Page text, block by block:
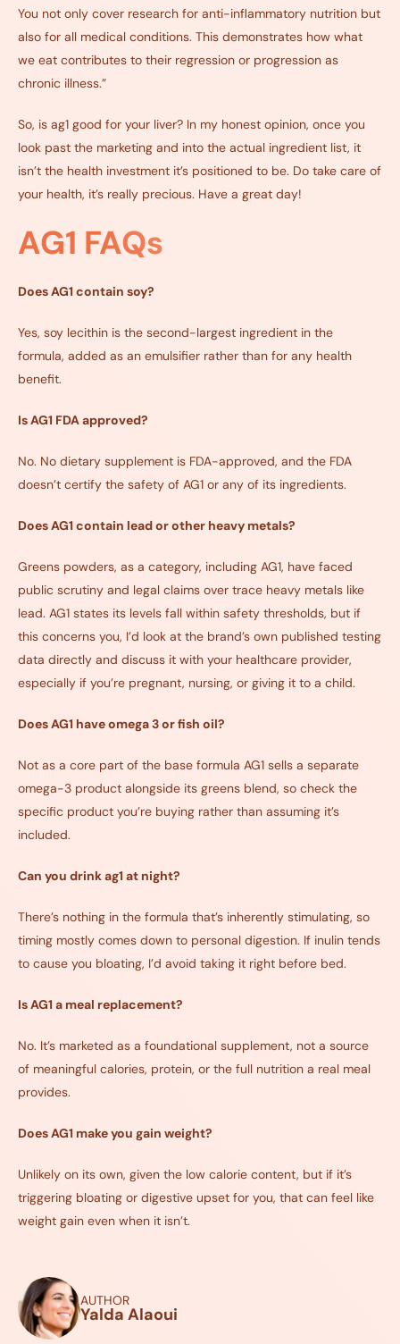
You not only cover research for anti-inflammatory nutrition but
also for all medical conditions. This demonstrates how what
we eat contributes to their regression or progression as
chronic illness.”
So, is ag1 good for your liver? In my honest opinion, once you
look past the marketing and into the actual ingredient list, it
isn’t the health investment it’s positioned to be. Do take care of
your health, it’s really precious. Have a great day!
AG1 FAQs
Does AG1 contain soy?
Yes, soy lecithin is the second-largest ingredient in the
formula, added as an emulsifier rather than for any health
benefit.
Is AG1 FDA approved?
No. No dietary supplement is FDA-approved, and the FDA
doesn’t certify the safety of AG1 or any of its ingredients.
Does AG1 contain lead or other heavy metals?
Greens powders, as a category, including AG1, have faced
public scrutiny and legal claims over trace heavy metals like
lead. AG1 states its levels fall within safety thresholds, but if
this concerns you, I’d look at the brand’s own published testing
data directly and discuss it with your healthcare provider,
especially if you’re pregnant, nursing, or giving it to a child.
Does AG1 have omega 3 or fish oil?
Not as a core part of the base formula AG1 sells a separate
omega-3 product alongside its greens blend, so check the
specific product you’re buying rather than assuming it’s
included.
Can you drink ag1 at night?
There’s nothing in the formula that’s inherently stimulating, so
timing mostly comes down to personal digestion. If inulin tends
to cause you bloating, I’d avoid taking it right before bed.
Is AG1 a meal replacement?
No. It’s marketed as a foundational supplement, not a source
of meaningful calories, protein, or the full nutrition a real meal
provides.
Does AG1 make you gain weight?
Unlikely on its own, given the low calorie content, but if it’s
triggering bloating or digestive upset for you, that can feel like
weight gain even when it isn’t.
AUTHOR
Yalda Alaoui